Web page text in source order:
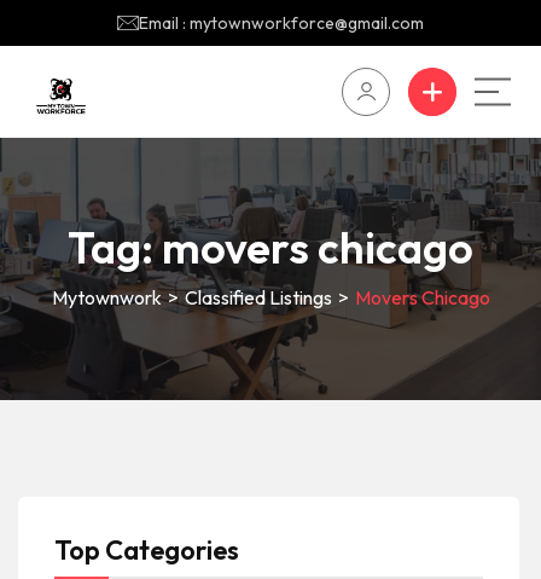
Email : mytownworkforce@gmail.com
Tag:movers chicago
Mytownwork>Classified Listings > Movers Chicago
Top Categories